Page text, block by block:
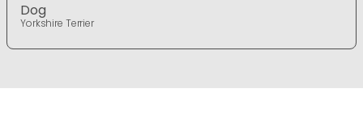
Dog
Yorkshire Terrier